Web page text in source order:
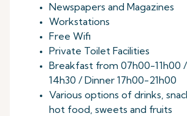
Newspapers and Magazines
Workstations
Free Wifi
Private Toilet Facilities
Breakfast from 07h00-11h00 /
14h30 / Dinner 17h00-21h00
Various options of drinks,
hot food, sweets and fruits